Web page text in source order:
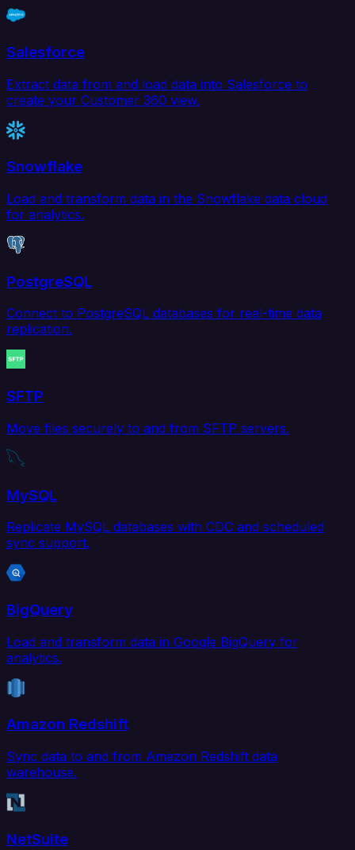
Salesforce
Extract data from and load data into Salesforce to
create your Customer 360 view.
Snowflake
Load and transform data in the Snowflake data cloud
for analytics.
PostgreSQL
Connect to PostgreSQL databases for real-time data
replication.
SFTP
Move files securely to and from SFTP servers.
MySQL
Replicate MySQL databases with CDC and scheduled
sync support.
BigQuery
Load and transform data in Google BigQuery for
analytics.
Amazon Redshift
Sync data to and from Amazon Redshift data
warehouse.
NetSuite